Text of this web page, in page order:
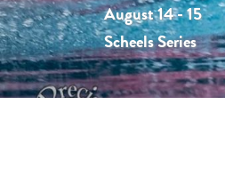
August 14 - 15
Scheels Series